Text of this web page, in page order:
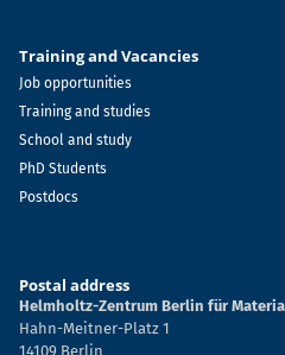
Training and Vacancies
Job opportunities
Training and studies
School and study
PhD Students
Postdocs
Postal address
Helmholtz-Zentrum Berlin für
Hahn-Meitner-Platz 1
14109 Berlin